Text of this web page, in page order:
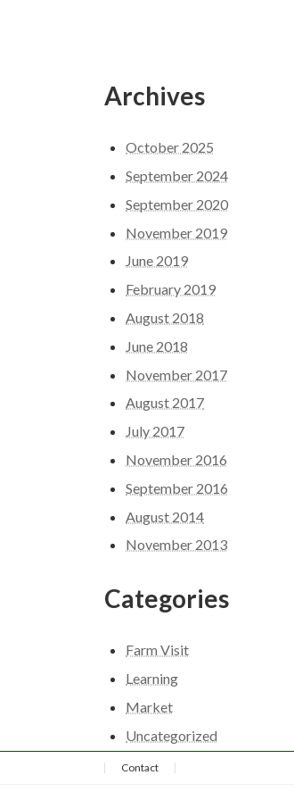
Archives
October 2025
September 2024
September 2020
November 2019
June 2019
February 2019
August 2018
June 2018
November 2017
August 2017
July 2017
November 2016
September 2016
August 2014
November 2013
Categories
Farm Visit
Learning
Market
Uncategorized
Contact